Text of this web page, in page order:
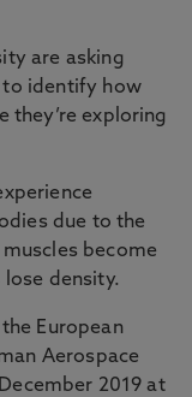
are asking
to identify how
they’re exploring
due to the
become
density.
European
Aerospace
2019 at